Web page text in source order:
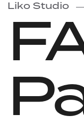
Liko Studio